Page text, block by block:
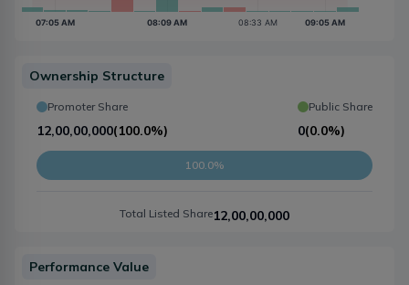
Ownership Structure
Promoter Share
12,00,00,000(100.0%)
Public Share
0(0.0%)
100.0%
Total Listed Share12,00,00,000
Performance Value